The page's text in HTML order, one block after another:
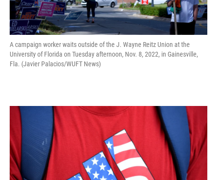
A campaign worker waits outside of the J. Wayne Reitz Union at the
University of Florida on Tuesday afternoon, Nov. 8, 2022, in Gainesville,
Fla. (Javier Palacios/WUFT News)